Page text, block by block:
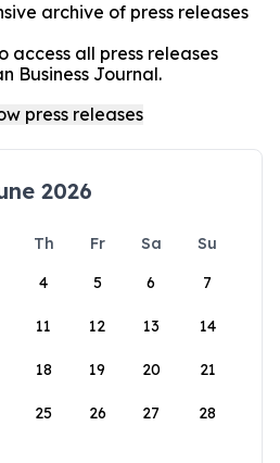
archive of press releases
access all press releases
Business Journal.
2026
Th Fr Sa
Su
4 5 6 7
11 12 13 14
18 19 20 21
25 26 27 28